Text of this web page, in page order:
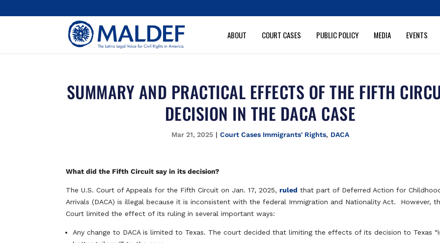
ABOUT COURT CASES PUBLIC POLICY MEDIA EVENTS
SUMMARY AND PRACTICAL EFFECTS OF THE FIFTH
DECISION IN THE DACA CASE
Mar 21, 2025 |Court Cases Immigrants' Rights, DACA
What did the Fifth Circuit say in its decision?
The U.S. Court of Appeals for the Fifth Circuit on Jan. 17, 2025,ruled that part of Deferred Action for
Arrivals (DACA) is illegal because it is inconsistent with the federal Immigration and Nationality Act. However,
Court limited the effect of its ruling in several important ways:
Any change to DACA is limited to Texas. The court decided that limiting the effects of its decision to Texas